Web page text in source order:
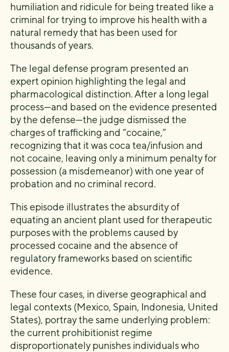
humiliation and ridicule for being treated like a
criminal for trying to improve his health with a
natural remedy that has been used for
thousands of years.
The legal defense program presented an
expert opinion highlighting the legal and
pharmacological distinction. After a long legal
process—and based on the evidence presented
by the defense—the judge dismissed the
charges of trafficking and “cocaine,”
recognizing that it was coca tea/infusion and
not cocaine, leaving only a minimum penalty for
possession (a misdemeanor) with one year of
probation and no criminal record.
This episode illustrates the absurdity of
equating an ancient plant used for therapeutic
purposes with the problems caused by
processed cocaine and the absence of
regulatory frameworks based on scientific
evidence.
These four cases, in diverse geographical and
legal contexts (Mexico, Spain, Indonesia, United
States), portray the same underlying problem:
the current prohibitionist regime
disproportionately punishes individuals who